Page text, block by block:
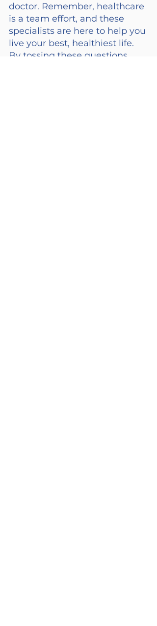
doctor. Remember, healthcare
is a team effort, and these
specialists are here to help you
live your best, healthiest life.
By tossing these questions